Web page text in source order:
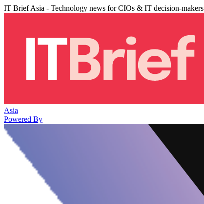
IT Brief Asia - Technology news for CIOs & IT decision-makers
Asia
Powered By